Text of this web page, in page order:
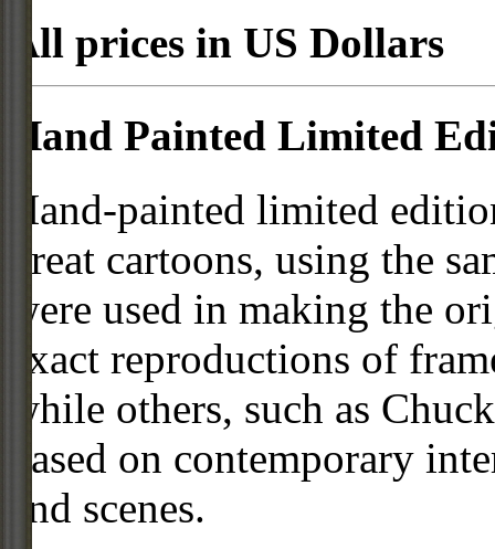
All prices in US Dollars
Hand Painted Limited
Hand-painted limited
great cartoons, using the
were used in making the
exact reproductions of
while others, such as
based on contemporary
and scenes.